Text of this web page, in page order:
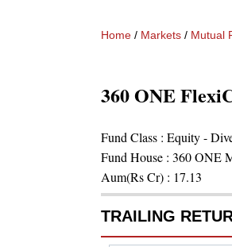
Home / Markets / Mutual
360 ONE
Fund Class : Equity -
Fund House : 360 ONE
Aum(Rs Cr) : 17.13
TRAILING